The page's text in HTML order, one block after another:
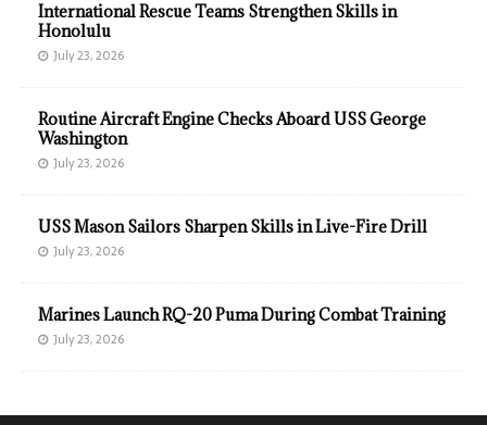
International Rescue Teams Strengthen Skills in
Honolulu
July 23, 2026
Routine Aircraft Engine Checks Aboard USS George
Washington
July 23, 2026
USS Mason Sailors Sharpen Skills in Live-Fire Drill
July 23, 2026
Marines Launch RQ-20 Puma During Combat Training
July 23, 2026